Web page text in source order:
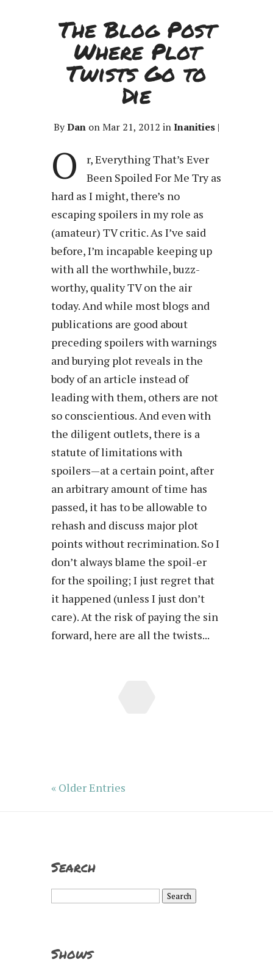
The Blog Post
Where Plot
Twists Go to
Die
ByDan on Mar 21, 2012 inInanities |
O
r, Everything That’s Ever
Been Spoiled For Me Try as
hard as I might, there’s no
escaping spoilers in my role as
(amateur) TV critic. As I’ve said
before, I’m incapable keeping up
with all the worthwhile, buzz-
worthy, quality TV on the air
today. And while most blogs and
publications are good about
preceding spoilers with warnings
and burying plot reveals in the
body of an article instead of
leading with them, others are not
so conscientious. And even with
the diligent outlets, there is a
statute of limitations with
spoilers—at a certain point, after
an arbitrary amount of time has
passed, it has to be allowable to
rehash and discuss major plot
points without recrimination. So I
don’t always blame the spoil-er
for the spoiling; I just regret that
it happened (unless I just don’t
care). At the risk of paying the sin
forward, here are all the twists...
« Older Entries
Search
Search
for:
Shows